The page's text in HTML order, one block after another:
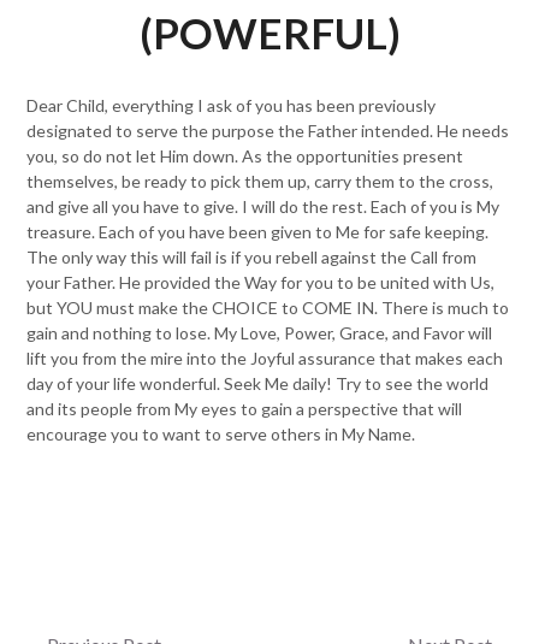
(POWERFUL)
Dear Child, everything I ask of you has been previously
designated to serve the purpose the Father intended. He needs
you, so do not let Him down. As the opportunities present
themselves, be ready to pick them up, carry them to the cross,
and give all you have to give. I will do the rest. Each of you is My
treasure. Each of you have been given to Me for safe keeping.
The only way this will fail is if you rebell against the Call from
your Father. He provided the Way for you to be united with Us,
but YOU must make the CHOICE to COME IN. There is much to
gain and nothing to lose. My Love, Power, Grace, and Favor will
lift you from the mire into the Joyful assurance that makes each
day of your life wonderful. Seek Me daily! Try to see the world
and its people from My eyes to gain a perspective that will
encourage you to want to serve others in My Name.